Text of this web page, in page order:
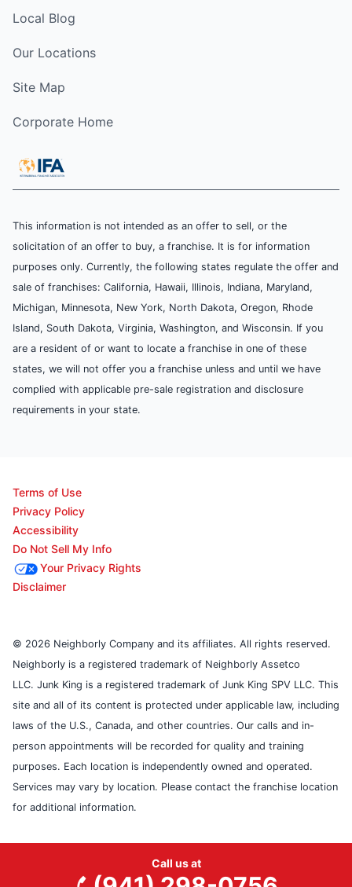
Local Blog
Our Locations
Site Map
Corporate Home
This information is not intended as an offer to sell, or the
solicitation of an offer to buy, a franchise. It is for information
purposes only. Currently, the following states regulate the offer and
sale of franchises: California, Hawaii, Illinois, Indiana, Maryland,
Michigan, Minnesota, New York, North Dakota, Oregon, Rhode
Island, South Dakota, Virginia, Washington, and Wisconsin. If you
are a resident of or want to locate a franchise in one of these
states, we will not offer you a franchise unless and until we have
complied with applicable pre-sale registration and disclosure
requirements in your state.
Terms of Use
Privacy Policy
Accessibility
Do Not Sell My Info
Your Privacy Rights
Disclaimer
© 2026 Neighborly Company and its affiliates. All rights reserved.
Neighborly is a registered trademark of Neighborly Assetco
LLC. Junk King is a registered trademark of Junk King SPV LLC. This
site and all of its content is protected under applicable law, including
laws of the U.S., Canada, and other countries. Our calls and in-
person appointments will be recorded for quality and training
purposes. Each location is independently owned and operated.
Services may vary by location. Please contact the franchise location
for additional information.
Call us at